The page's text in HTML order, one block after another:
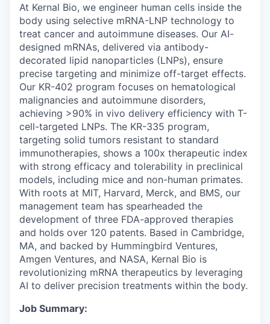
At Kernal Bio, we engineer human cells inside the
body using selective mRNA-LNP technology to
treat cancer and autoimmune diseases. Our AI-
designed mRNAs, delivered via antibody-
decorated lipid nanoparticles (LNPs), ensure
precise targeting and minimize off-target effects.
Our KR-402 program focuses on hematological
malignancies and autoimmune disorders,
achieving >90% in vivo delivery efficiency with T-
cell-targeted LNPs. The KR-335 program,
targeting solid tumors resistant to standard
immunotherapies, shows a 100x therapeutic index
with strong efficacy and tolerability in preclinical
models, including mice and non-human primates.
With roots at MIT, Harvard, Merck, and BMS, our
management team has spearheaded the
development of three FDA-approved therapies
and holds over 120 patents. Based in Cambridge,
MA, and backed by Hummingbird Ventures,
Amgen Ventures, and NASA, Kernal Bio is
revolutionizing mRNA therapeutics by leveraging
AI to deliver precision treatments within the body.
Job Summary: